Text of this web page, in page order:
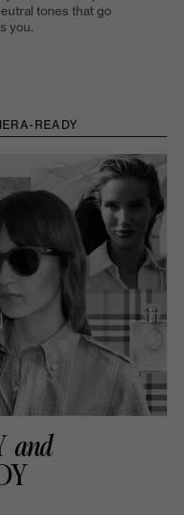
tones that go
you.
READY
and